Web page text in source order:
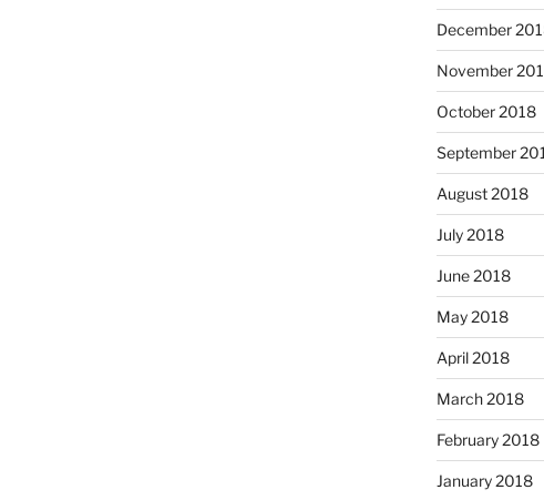
December
November
October 2018
September
August 2018
July 2018
June 2018
May 2018
April 2018
March 2018
February 2018
January 2018